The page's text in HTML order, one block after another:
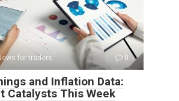
for traders 0
and Inflation Data:
Catalysts This Week